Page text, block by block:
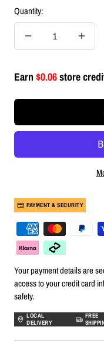
Quantity:
Decrease
Increase
Earn $0.06store
PAYMENT & SECURITY
Your payment details are
access to your credit card
safety.
LOCAL
DELIVERY
FREE